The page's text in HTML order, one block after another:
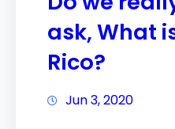
ask, What
Rico?
Jun 3, 2020